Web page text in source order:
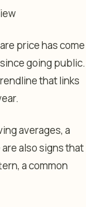
price has come
going public.
that links
averages, a
also signs that
a common